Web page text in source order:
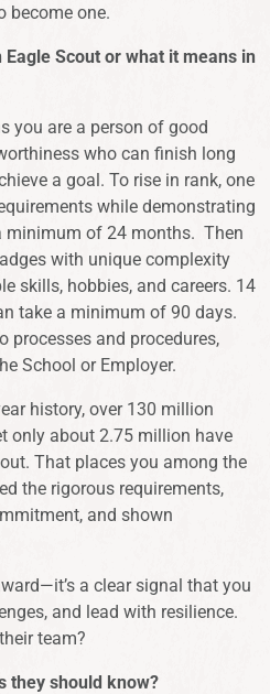
become one.
Scout or what it means in
you are a person of good
who can finish long
a goal. To rise in rank, one
while demonstrating
minimum of 24 months. Then
with unique complexity
skills, hobbies, and careers. 14
take a minimum of 90 days.
processes and procedures,
School or Employer.
history, over 130 million
only about 2.75 million have
That places you among the
the rigorous requirements,
and shown
a clear signal that you
and lead with resilience.
team?
they should know?